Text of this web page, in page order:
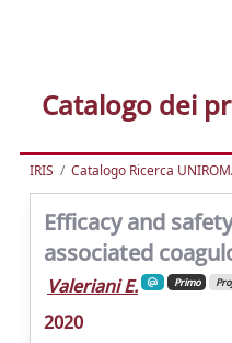
Catalogo dei
IRIS Catalogo Ricerca
Efficacy and
associated
Valeriani E. Primo
2020